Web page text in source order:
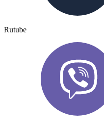
Rutube